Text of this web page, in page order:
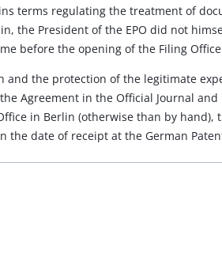
terms regulating the treatment of
the President of the EPO did not
before the opening of the Filing
the protection of the legitimate
Agreement in the Official Journal and
in Berlin (otherwise than by hand),
the date of receipt at the German